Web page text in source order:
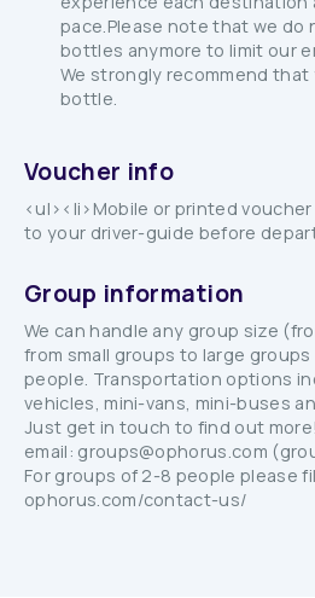
pace.Please note that we
bottles anymore to limit our
We strongly recommend that
bottle.
Voucher info
<ul><li>Mobile or printed
to your driver-guide before
Group information
We can handle any group size
from small groups to large
people. Transportation options
vehicles, mini-vans, mini-buses
Just get in touch to find out
email: groups@ophorus.com
For groups of 2-8 people please
ophorus.com/contact-us/